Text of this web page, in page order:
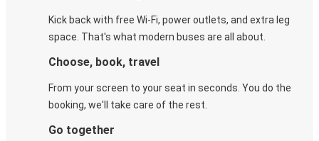
Kick back with free Wi-Fi, power outlets, and extra leg
space. That's what modern buses are all about.
Choose, book, travel
From your screen to your seat in seconds. You do the
booking, we'll take care of the rest.
Go together